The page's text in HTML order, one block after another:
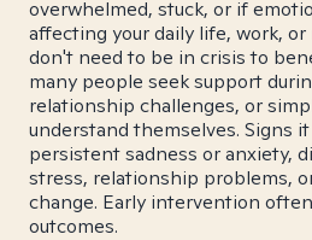
overwhelmed, stuck, or if
affecting your daily life, work,
don't need to be in crisis to
many people seek support
relationship challenges, or
understand themselves. Signs
persistent sadness or anxiety,
stress, relationship problems,
change. Early intervention
outcomes.